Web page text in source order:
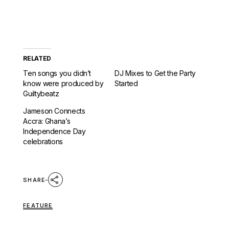
RELATED
Ten songs you didn’t
know were produced by
Guiltybeatz
DJ Mixes to Get the Party
Started
Jameson Connects
Accra: Ghana’s
Independence Day
celebrations
SHARE
FEATURE